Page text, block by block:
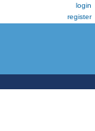
login
register